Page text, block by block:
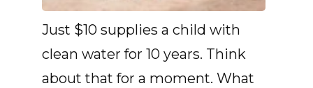
Just $10 supplies a child with
clean water for 10 years. Think
about that for a moment. What